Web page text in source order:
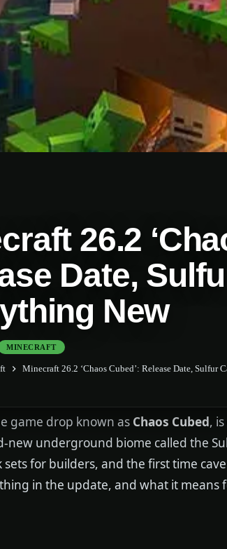
26.2
Date,
New
MINECRAFT
Minecraft 26.2 ‘Chaos Cubed’: Release Date, Sulfur
game drop known as Chaos Cubed,
new underground biome called the
sets for builders, and the first time
in the update, and what it means